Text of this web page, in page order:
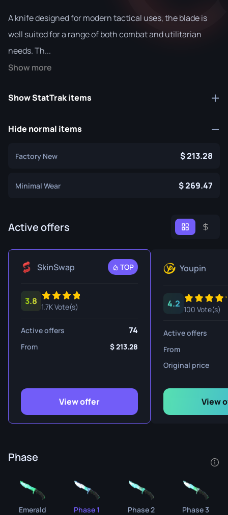
A knife designed for modern tactical uses, the blade is
well suited for a range of both combat and utilitarian
needs. Th...
Show more
Show StatTrak items
Hide normal items
Factory New 213.28
Minimal Wear 269.47
Active offers
SkinSwap TOP
3.8
1.7K Vote(s)
Active offers 74
From 213.28
View offer
Youpin
4.2
100 Vote(s)
Active offers
From
Original price
View
Phase
Emerald Phase 1 Phase 2 Phase 3